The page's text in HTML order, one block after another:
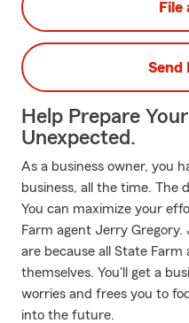
File
Send
Help Prepare
Unexpected.
As a business owner, you
business, all the time. The
You can maximize your
Farm agent Jerry
are because all State Farm
themselves. You'll get a
worries and frees you to
into the future.